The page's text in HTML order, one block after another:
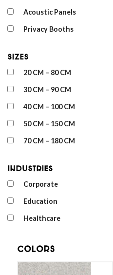
Acoustic Panels
Privacy Booths
Sizes
20 CM – 80 CM
30 CM – 90 CM
40 CM – 100 CM
50 CM – 150 CM
70 CM – 180 CM
Industries
Corporate
Education
Healthcare
Colors